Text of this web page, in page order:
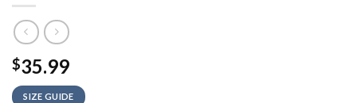
$35.99
SIZE GUIDE